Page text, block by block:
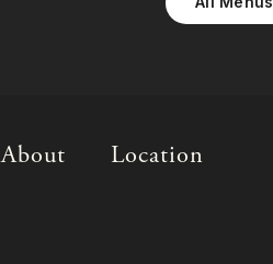
About
Location